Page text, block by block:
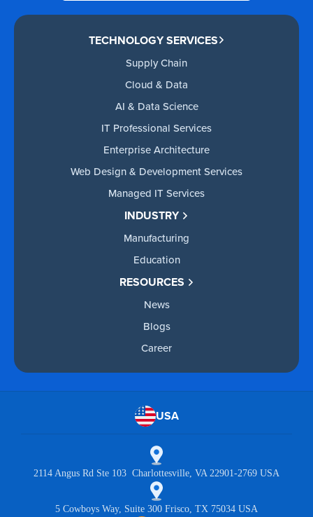
TECHNOLOGY SERVICES
Supply Chain
Cloud & Data
AI & Data Science
IT Professional Services
Enterprise Architecture
Web Design & Development Services
Managed IT Services
INDUSTRY
Manufacturing
Education
RESOURCES
News
Blogs
Career
USA
2114 Angus Rd Ste 103 Charlottesville, VA 22901-2769 USA
5 Cowboys Way, Suite 300 Frisco, TX 75034 USA